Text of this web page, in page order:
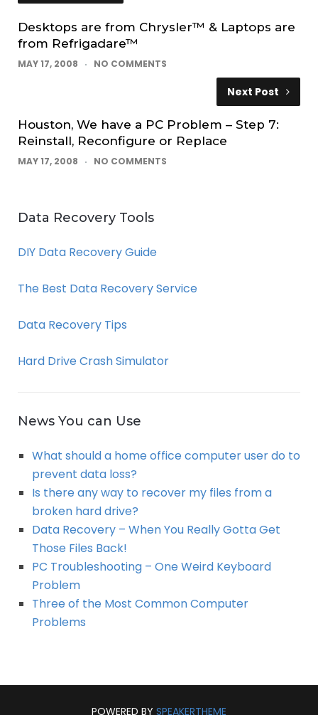
Desktops are from Chrysler™ & Laptops are
from Refrigadare™
MAY 17, 2008 NO COMMENTS
Next Post
Houston, We have a PC Problem – Step 7:
Reinstall, Reconfigure or Replace
MAY 17, 2008 NO COMMENTS
Data Recovery Tools
DIY Data Recovery Guide
The Best Data Recovery Service
Data Recovery Tips
Hard Drive Crash Simulator
News You can Use
What should a home office computer user do to
prevent data loss?
Is there any way to recover my files from a
broken hard drive?
Data Recovery – When You Really Gotta Get
Those Files Back!
PC Troubleshooting – One Weird Keyboard
Problem
Three of the Most Common Computer
Problems
POWERED BY SPEAKERTHEME